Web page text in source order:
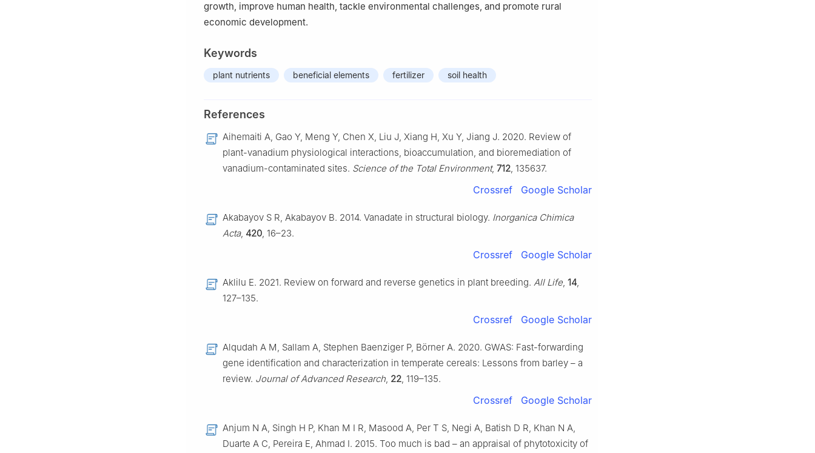
growth, improve human health, tackle environmental challenges, and promote rural
economic development.
Keywords
plant nutrients beneficial elements fertilizer soil health
References
Aihemaiti A, Gao Y, Meng Y, Chen X, Liu J, Xiang H, Xu Y, Jiang J. 2020. Review of
plant-vanadium physiological interactions, bioaccumulation, and bioremediation of
vanadium-contaminated sites. Science of the Total Environment, 712, 135637.
Crossref Google Scholar
Akabayov S R, Akabayov B. 2014. Vanadate in structural biology. Inorganica Chimica
Acta, 420, 16–23.
Crossref Google Scholar
Aklilu E. 2021. Review on forward and reverse genetics in plant breeding. All Life, 14,
127–135.
Crossref Google Scholar
Alqudah A M, Sallam A, Stephen Baenziger P, Börner A. 2020. GWAS: Fast-forwarding
gene identification and characterization in temperate cereals: Lessons from barley – a
review. Journal of Advanced Research, 22, 119–135.
Crossref Google Scholar
Anjum N A, Singh H P, Khan M I R, Masood A, Per T S, Negi A, Batish D R, Khan N A,
Duarte A C, Pereira E, Ahmad I. 2015. Too much is bad – an appraisal of phytotoxicity of